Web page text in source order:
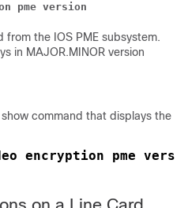
pme version
from the IOS PME subsystem.
in MAJOR.MINOR version
command that displays the
encryption pme